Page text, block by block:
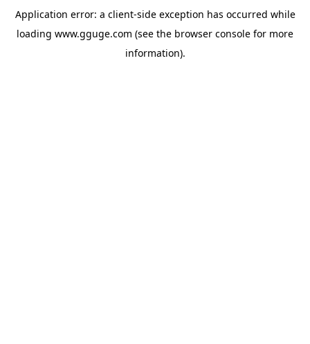
Application error: a client-side exception has occurred while
loading www.gguge.com (see the browser console for more
information).